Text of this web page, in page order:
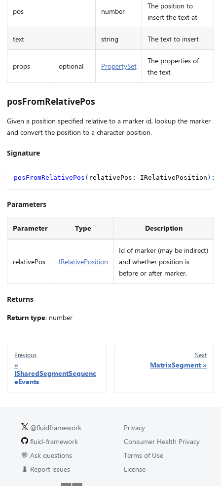
pos number
The position to
insert the text at
text string The text to insert
props optional PropertySet
The properties of
the text
posFromRelativePos
Given a position specified relative to a marker id, lookup the marker
and convert the position to a character position.
Signature
posFromRelativePos ( relativePos : IRelativePosition ) :
Parameters
Parameter Type Description
relativePos IRelativePosition
Id of marker (may be indirect)
and whether position is
before or after marker.
Returns
Return type: number
Previous
ISharedSegmentSequenc
eEvents
Next
MatrixSegment
@fluidframework
fluid-framework
💬 Ask questions
🐛 Report issues
Privacy
Consumer Health Privacy
Terms of Use
License